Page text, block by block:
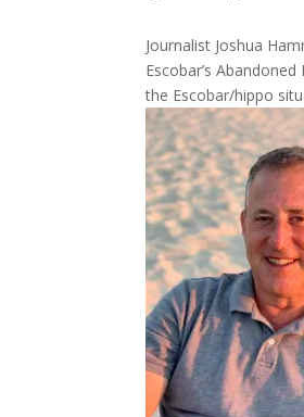
Journalist Joshua
Escobar’s
the Escobar/hippo